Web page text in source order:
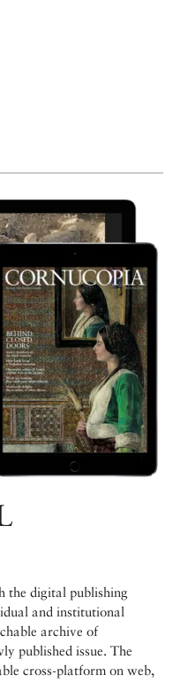
the digital publishing
and institutional
archive of
published issue. The
cross-platform on web,